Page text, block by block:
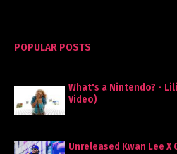
POPULAR POSTS
What's a Nintendo? -
Video)
Unreleased Kwan Lee X